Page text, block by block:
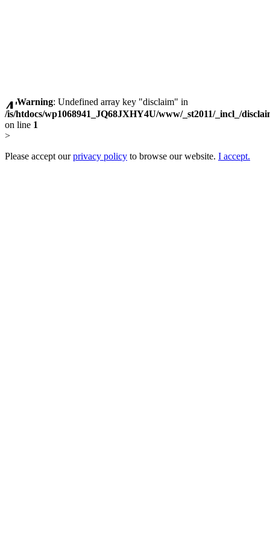
Warning: Undefined array key "disclaim" in
/is/htdocs/wp1068941_JQ68JXHY4U/www/_st2011/_incl_/
on line 1
>
Please accept ourprivacy policy to browse our website. I accept.